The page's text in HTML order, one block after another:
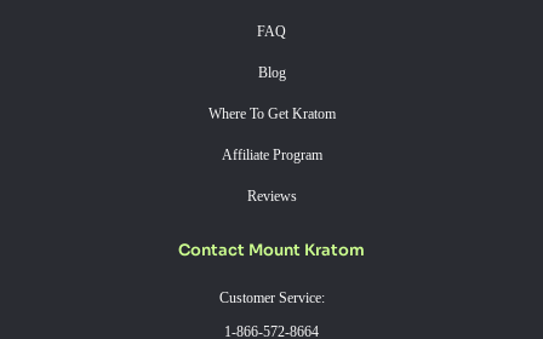
FAQ
Blog
Where To Get Kratom
Affiliate Program
Reviews
Contact Mount Kratom
Customer Service:
1-866-572-8664